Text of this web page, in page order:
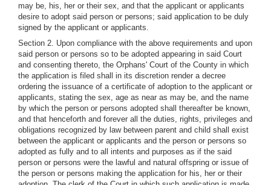
may be, his, her or their sex, and that the applicant or applicants
desire to adopt said person or persons; said application to be duly
signed by the applicant or applicants.
Section 2. Upon compliance with the above requirements and upon
said person or persons so to be adopted appearing in said Court
and consenting thereto, the Orphans' Court of the County in which
the application is filed shall in its discretion render a decree
ordering the issuance of a certificate of adoption to the applicant or
applicants, stating the sex, age as near as may be, and the name
by which the person or persons adopted shall thereafter be known,
and that henceforth and forever all the duties, rights, privileges and
obligations recognized by law between parent and child shall exist
between the applicant or applicants and the person or persons so
adopted as fully and to all intents and purposes as if the said
person or persons were the lawful and natural offspring or issue of
the person or persons making the application for his, her or their